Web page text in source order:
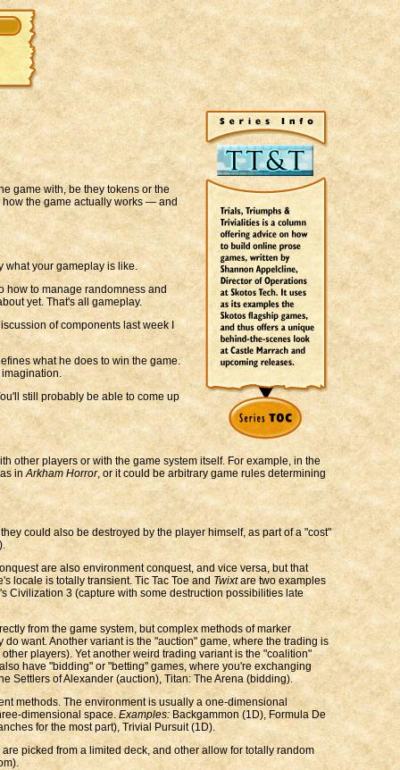
game with, be they tokens or the
the game actually works — and
what your gameplay is like.
how to manage randomness and
yet. That's all gameplay.
of components last week I
what he does to win the game.
still probably be able to come up
other players or with the game system itself. For example, in the
as inArkham Horror, or it could be arbitrary game rules determining
could also be destroyed by the player himself, as part of a "cost"
are also environment conquest, and vice versa, but that
locale is totally transient. Tic Tac Toe and Twixtare two examples
Civilization 3 (capture with some destruction possibilities late
from the game system, but complex methods of marker
want. Another variant is the "auction" game, where the trading is
players). Yet another weird trading variant is the "coalition"
have "bidding" or "betting" games, where you're exchanging
Settlers of Alexander (auction), Titan: The Arena (bidding).
methods. The environment is usually a one-dimensional
dimensional space.Examples:Backgammon (1D), Formula De
for the most part), Trivial Pursuit (1D).
picked from a limited deck, and other allow for totally random